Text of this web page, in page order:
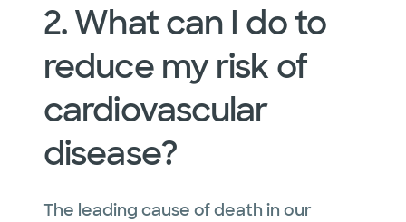
2. What can I do to
reduce my risk of
cardiovascular
disease?
The leading cause of death in our